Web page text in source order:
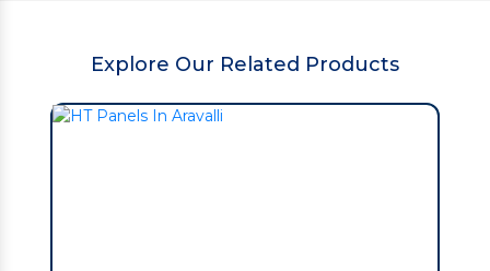
Explore Our Related Products